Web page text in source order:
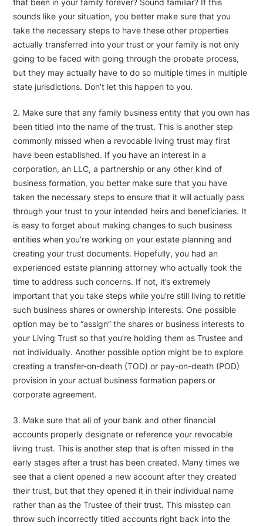
that been in your family forever? Sound familiar? If this
sounds like your situation, you better make sure that you
take the necessary steps to have these other properties
actually transferred into your trust or your family is not only
going to be faced with going through the probate process,
but they may actually have to do so multiple times in multiple
state jurisdictions. Don’t let this happen to you.
2. Make sure that any family business entity that you own has
been titled into the name of the trust. This is another step
commonly missed when a revocable living trust may first
have been established. If you have an interest in a
corporation, an LLC, a partnership or any other kind of
business formation, you better make sure that you have
taken the necessary steps to ensure that it will actually pass
through your trust to your intended heirs and beneficiaries. It
is easy to forget about making changes to such business
entities when you’re working on your estate planning and
creating your trust documents. Hopefully, you had an
experienced estate planning attorney who actually took the
time to address such concerns. If not, it’s extremely
important that you take steps while you’re still living to retitle
such business shares or ownership interests. One possible
option may be to “assign” the shares or business interests to
your Living Trust so that you’re holding them as Trustee and
not individually. Another possible option might be to explore
creating a transfer-on-death (TOD) or pay-on-death (POD)
provision in your actual business formation papers or
corporate agreement.
3. Make sure that all of your bank and other financial
accounts properly designate or reference your revocable
living trust. This is another step that is often missed in the
early stages after a trust has been created. Many times we
see that a client opened a new account after they created
their trust, but that they opened it in their individual name
rather than as the Trustee of their trust. This misstep can
throw such incorrectly titled accounts right back into the